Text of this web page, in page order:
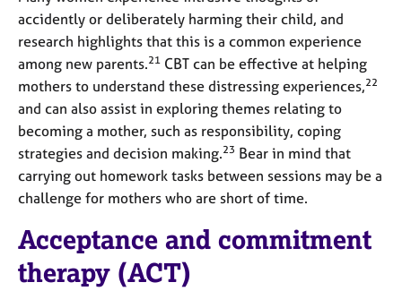
accidently or deliberately harming their child, and
research highlights that this is a common experience
among new parents.21 CBT can be effective at helping
mothers to understand these distressing experiences,22
and can also assist in exploring themes relating to
becoming a mother, such as responsibility, coping
strategies and decision making.23 Bear in mind that
carrying out homework tasks between sessions may be a
challenge for mothers who are short of time.
Acceptance and commitment
therapy (ACT)